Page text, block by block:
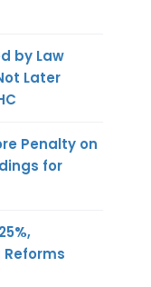
by Law
Later
Penalty on
for